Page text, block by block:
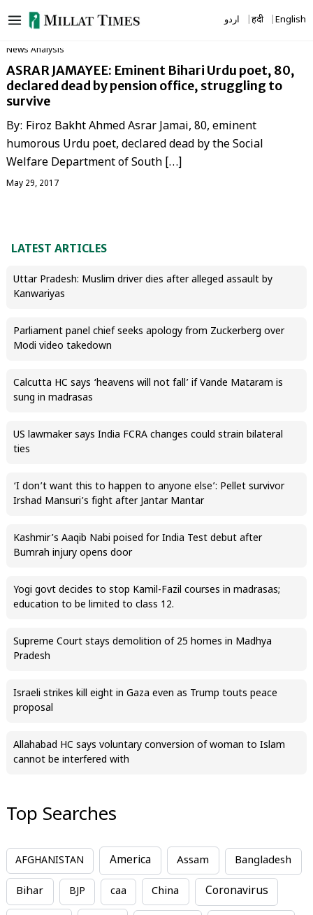
to
اردو हिंदी English
News Analysis
ASRAR JAMAYEE: Eminent Bihari Urdu poet, 80,
declared dead by pension office, struggling to
survive
By: Firoz Bakht Ahmed Asrar Jamai, 80, eminent
humorous Urdu poet, declared dead by the Social
Welfare Department of South […]
May 29, 2017
LATEST ARTICLES
Uttar Pradesh: Muslim driver dies after alleged assault by
Kanwariyas
Parliament panel chief seeks apology from Zuckerberg over
Modi video takedown
Calcutta HC says ‘heavens will not fall’ if Vande Mataram is
sung in madrasas
US lawmaker says India FCRA changes could strain bilateral
ties
‘I don’t want this to happen to anyone else’: Pellet survivor
Irshad Mansuri’s fight after Jantar Mantar
Kashmir’s Aaqib Nabi poised for India Test debut after
Bumrah injury opens door
Yogi govt decides to stop Kamil-Fazil courses in madrasas;
education to be limited to class 12.
Supreme Court stays demolition of 25 homes in Madhya
Pradesh
Israeli strikes kill eight in Gaza even as Trump touts peace
proposal
Allahabad HC says voluntary conversion of woman to Islam
cannot be interfered with
Top Searches
AFGHANISTAN America Assam Bangladesh
Bihar BJP caa China Coronavirus